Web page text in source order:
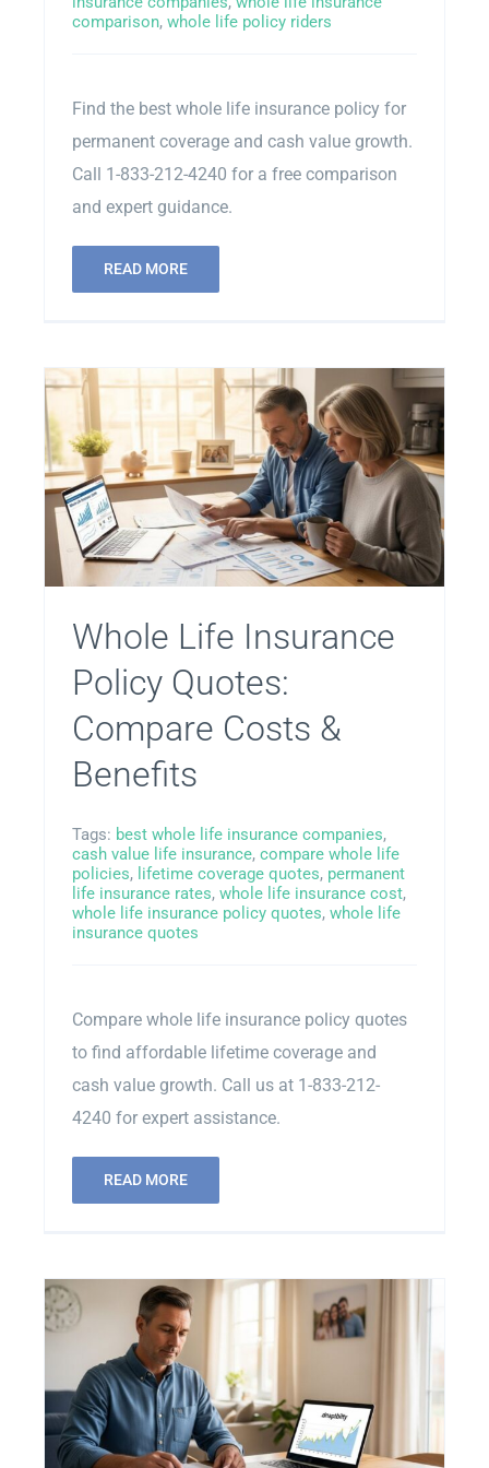
comparison, whole life policy riders
Find the best whole life insurance policy for
permanent coverage and cash value growth.
Call 1-833-212-4240 for a free comparison
and expert guidance.
READ MORE
Whole Life Insurance
Policy Quotes:
Compare Costs &
Benefits
Tags: best whole life insurance companies,
cash value life insurance, compare whole life
policies, lifetime coverage quotes, permanent
life insurance rates, whole life insurance cost,
whole life insurance policy quotes, whole life
insurance quotes
Compare whole life insurance policy quotes
to find affordable lifetime coverage and
cash value growth. Call us at 1-833-212-
4240 for expert assistance.
READ MORE